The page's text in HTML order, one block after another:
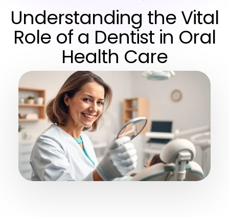
Understanding the Vital
Role of a Dentist in Oral
Health Care